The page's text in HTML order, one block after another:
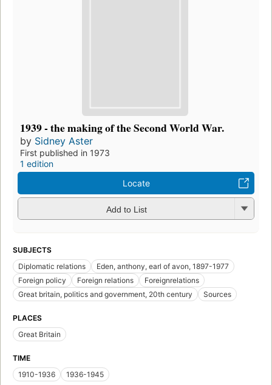
1939 - the making of the Second World War.
by Sidney Aster
First published in 1973
1 edition
Locate
Add to List
SUBJECTS
Diplomatic relations
Eden, anthony, earl of avon, 1897-1977
Foreign policy
Foreign relations
Foreignrelations
Great britain, politics and government, 20th century
Sources
PLACES
Great Britain
TIME
1910-1936
1936-1945